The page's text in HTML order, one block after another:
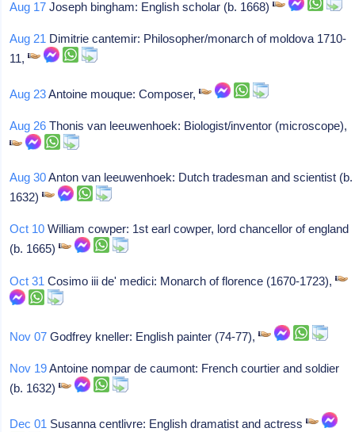
Aug 17 Joseph bingham: English scholar (b. 1668)
Aug 21 Dimitrie cantemir: Philosopher/monarch of moldova 1710-
11,
Aug 23Antoine mouque: Composer,
Aug 26 Thonis van leeuwenhoek: Biologist/inventor (microscope),
Aug 30Anton van leeuwenhoek: Dutch tradesman and scientist (b.
1632)
Oct 10 William cowper: 1st earl cowper, lord chancellor of england
(b. 1665)
Oct 31 Cosimo iii de' medici: Monarch of florence (1670-1723),
Nov 07 Godfrey kneller: English painter (74-77),
Nov 19Antoine nompar de caumont: French courtier and soldier
(b. 1632)
Dec 01 Susanna centlivre: English dramatist and actress